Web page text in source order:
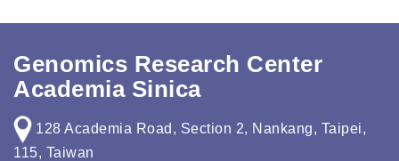
Genomics Research Center
Academia Sinica
128 Academia Road, Section 2, Nankang, Taipei,
115, Taiwan